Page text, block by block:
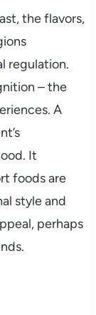
the flavors,
regulation.
– the
A
It
foods are
style and
perhaps